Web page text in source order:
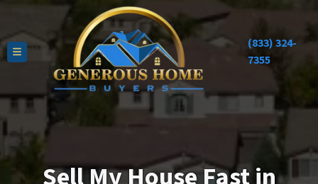
TOGGLE MENU
(833) 324-
7355